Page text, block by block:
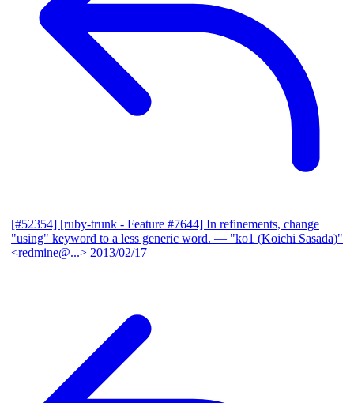
[#52354] [ruby-trunk - Feature #7644] In refinements, change
"using" keyword to a less generic word. — "ko1 (Koichi Sasada)"
<redmine@...> 2013/02/17